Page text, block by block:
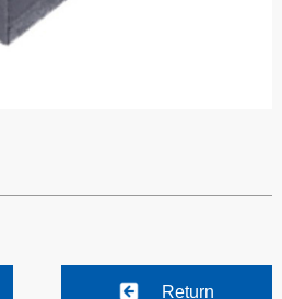
Return